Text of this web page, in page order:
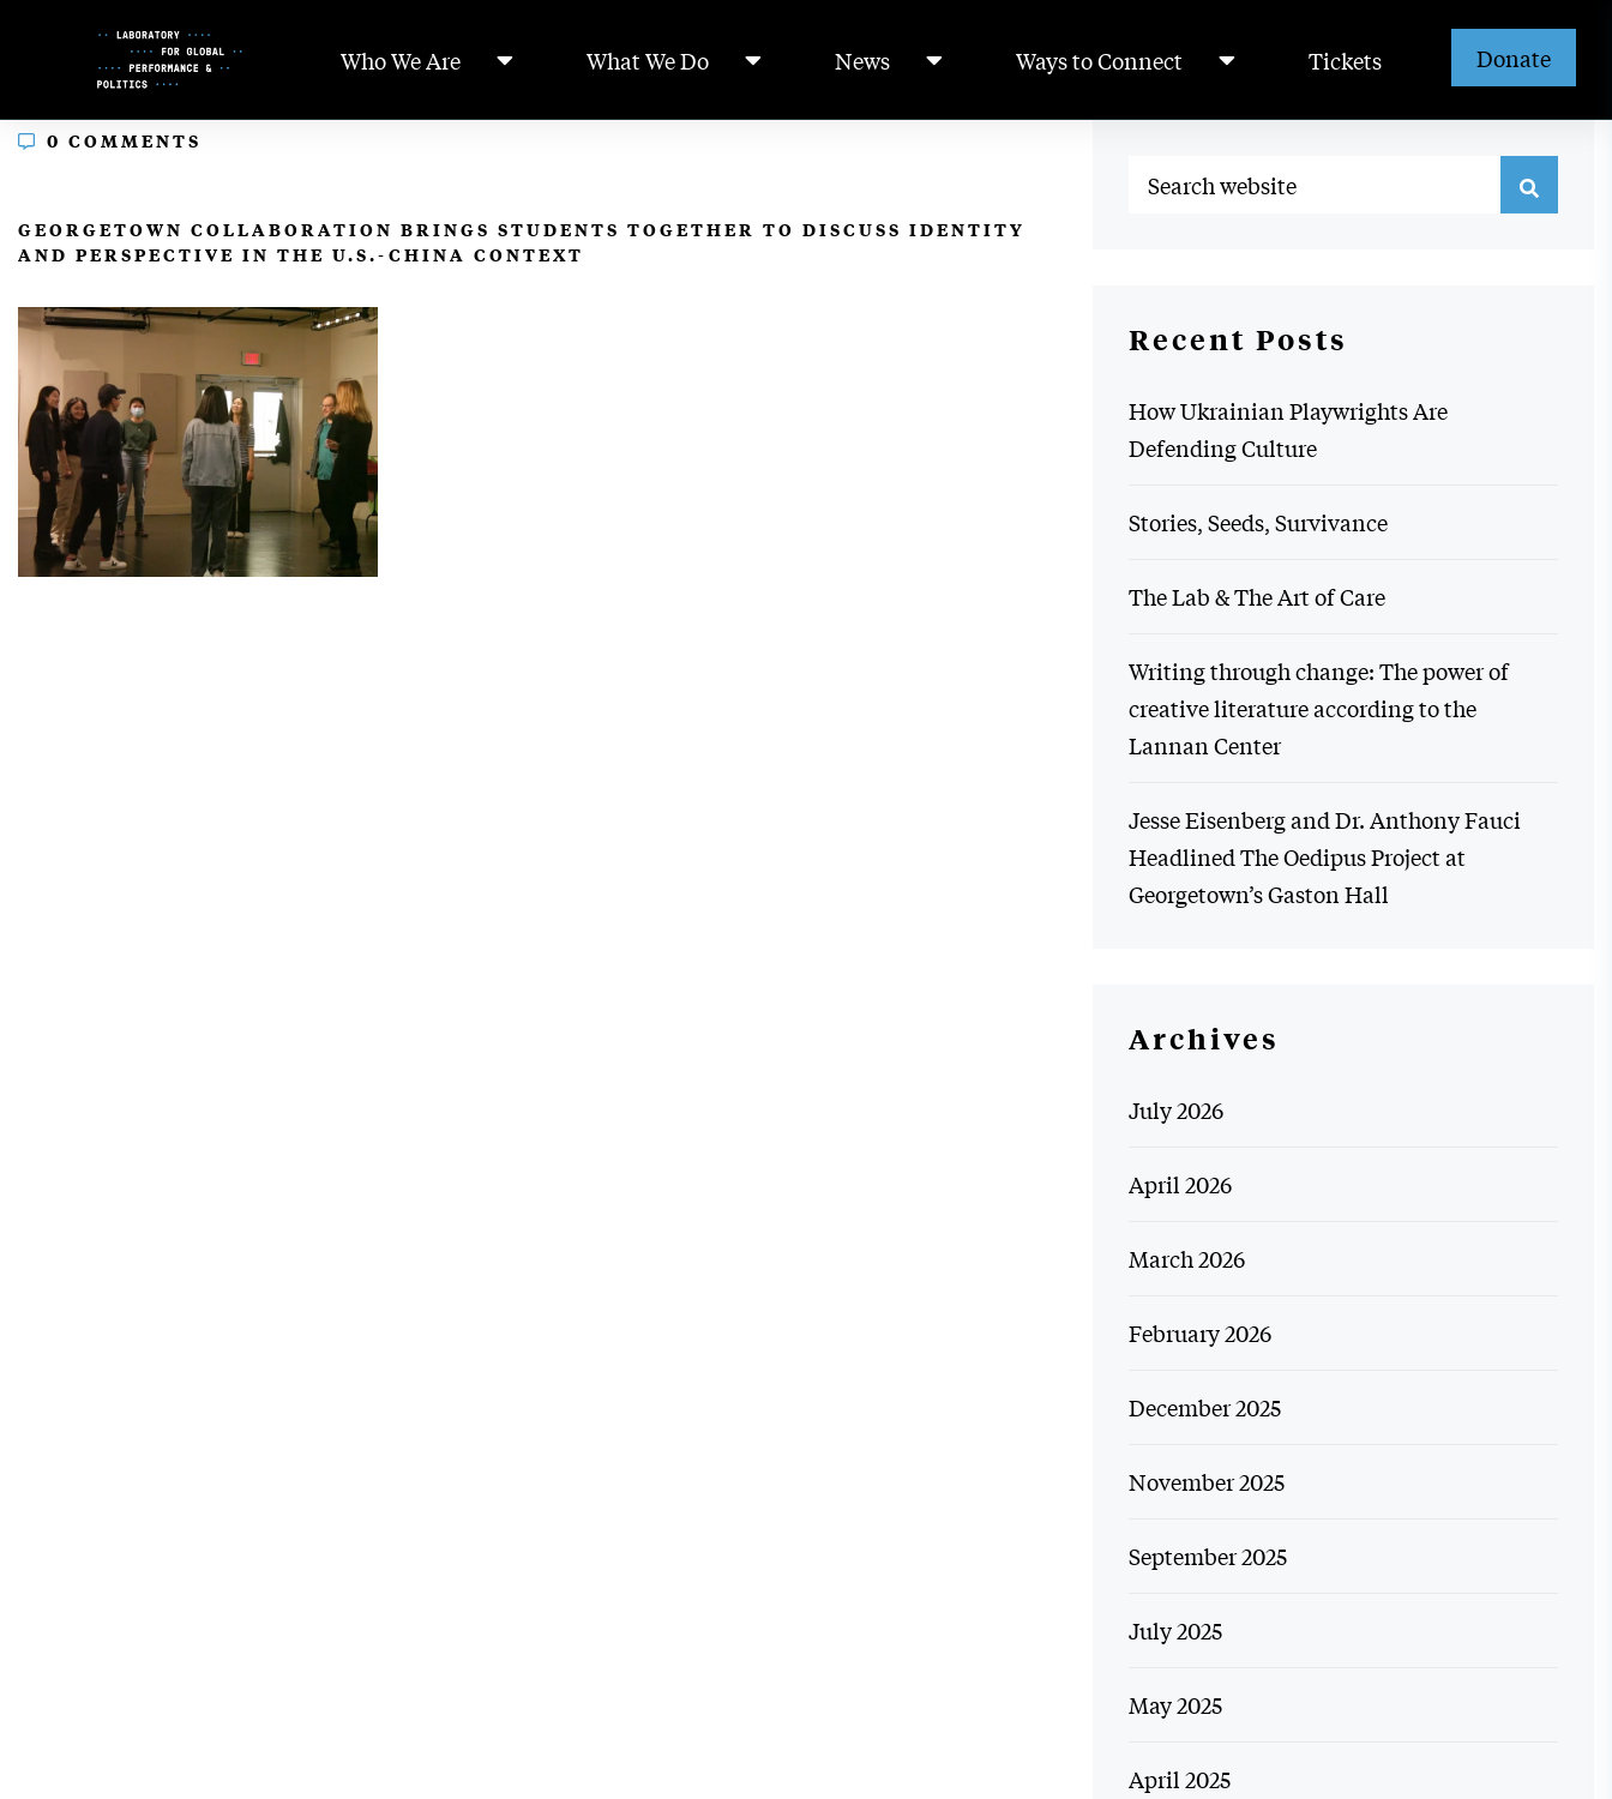
Who We Are What We Do News Ways to Connect Tickets Donate
0 COMMENTS
GEORGETOWN COLLABORATION BRINGS STUDENTS TOGETHER TO DISCUSS IDENTITY
AND PERSPECTIVE IN THE U.S.-CHINA CONTEXT
Recent Posts
How Ukrainian Playwrights Are
Defending Culture
Stories, Seeds, Survivance
The Lab & The Art of Care
Writing through change: The power of
creative literature according to the
Lannan Center
Jesse Eisenberg and Dr. Anthony Fauci
Headlined The Oedipus Project at
Georgetown’s Gaston Hall
Archives
July 2026
April 2026
March 2026
February 2026
December 2025
November 2025
September 2025
July 2025
May 2025
April 2025